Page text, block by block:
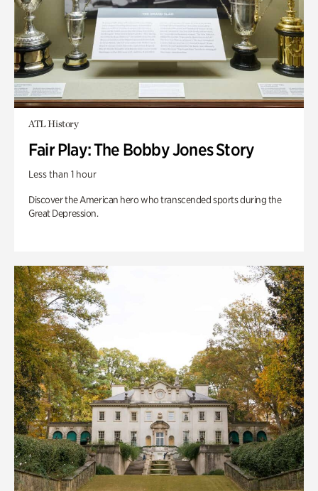
ATL History
Fair Play: The Bobby Jones Story
Less than 1 hour
Discover the American hero who transcended sports during the
Great Depression.